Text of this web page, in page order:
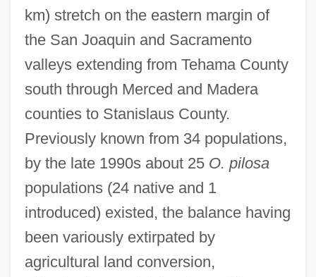
km) stretch on the eastern margin of
the San Joaquin and Sacramento
valleys extending from Tehama County
south through Merced and Madera
counties to Stanislaus County.
Previously known from 34 populations,
by the late 1990s about 25 O. pilosa
populations (24 native and 1
introduced) existed, the balance having
been variously extirpated by
agricultural land conversion,